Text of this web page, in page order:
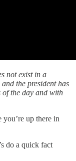
not exist in a
the president has
the day and with
up there in
do a quick fact